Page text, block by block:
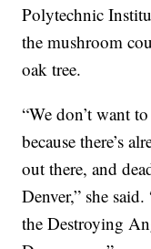
Polytechnic
the mushroom
oak tree.
“We don’t want
because there’s
out there, and
Denver,” she
the Destroying